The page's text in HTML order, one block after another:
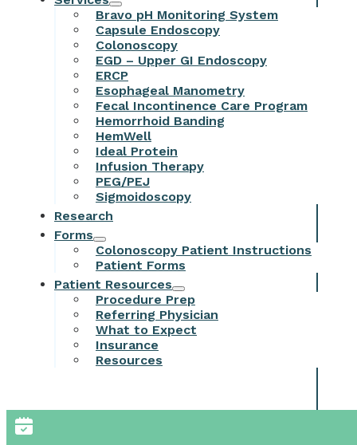
Bravo pH Monitoring System
Capsule Endoscopy
Colonoscopy
EGD – Upper GI Endoscopy
ERCP
Esophageal Manometry
Fecal Incontinence Care Program
Hemorrhoid Banding
HemWell
Ideal Protein
Infusion Therapy
PEG/PEJ
Sigmoidoscopy
Research
Forms
Colonoscopy Patient Instructions
Patient Forms
Patient Resources
Procedure Prep
Referring Physician
What to Expect
Insurance
Resources